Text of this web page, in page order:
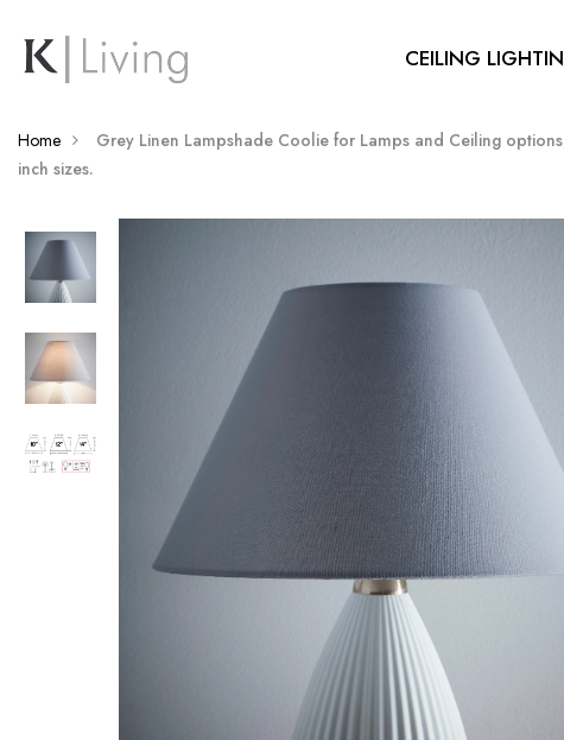
CEILING
Home
Grey Linen Lampshade Coolie for Lamps and Ceiling
inch sizes.